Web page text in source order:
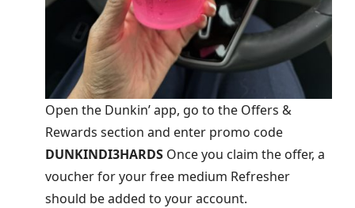
Open the Dunkin’ app, go to the Offers &
Rewards section and enter promo code
DUNKINDI3HARDS Once you claim the offer, a
voucher for your free medium Refresher
should be added to your account.